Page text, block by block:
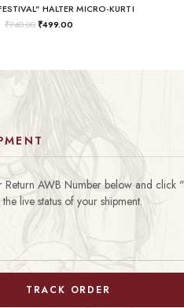
HALTER MICRO-KURTI
₹740.00₹499.00
Return AWB Number below and click
live status of your shipment.
TRACK ORDER